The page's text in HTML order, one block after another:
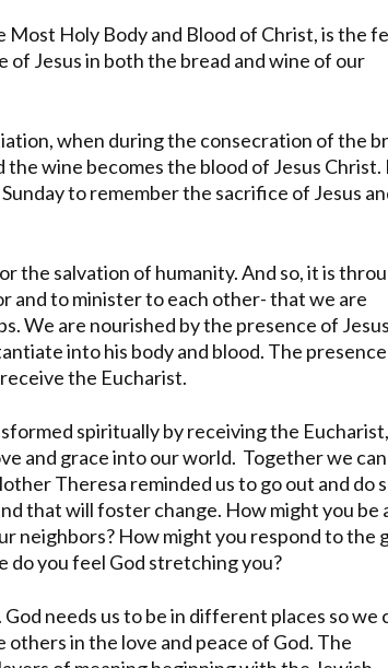
Most Holy Body and Blood of Christ, is the
Jesus in both the bread and wine of our
when during the consecration of the
wine becomes the blood of Jesus Christ.
to remember the sacrifice of Jesus
the salvation of humanity. And so, it is
and to minister to each other- that we are
We are nourished by the presence of Jesus
into his body and blood. The
the Eucharist.
spiritually by receiving the
and grace into our world. Together we can
Theresa reminded us to go out and do
that will foster change. How might you be
neighbors? How might you respond to the
do you feel God stretching you?
needs us to be in different places so we
in the love and peace of God. The